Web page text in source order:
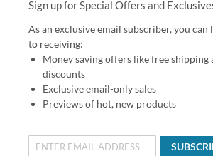
Sign up for Special Offers and
As an exclusive email subscriber, you
to receiving:
Money saving offers like free shipping
discounts
Exclusive email-only sales
Previews of hot, new products